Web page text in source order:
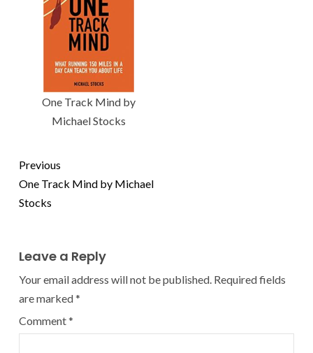
One Track Mind by
Michael Stocks
Previous
One Track Mind by Michael
Stocks
Leave a Reply
Your email address will not be published. Required fields
are marked*
Comment*